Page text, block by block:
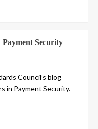
Security
Council’s blog
in Payment Security.